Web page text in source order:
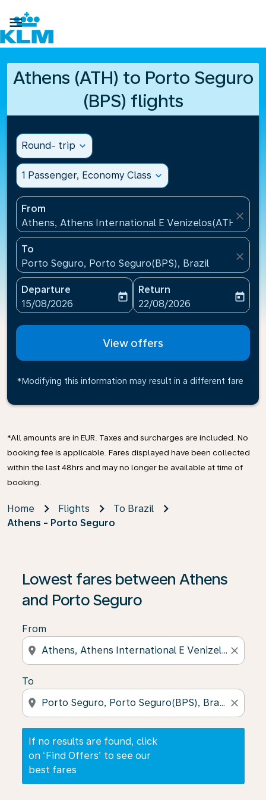

Athens (ATH) to Porto Seguro
(BPS) flights
Round- trip expand_more
1 Passenger, Economy Class expand_more
From
Athens, Athens International E Venizelos(ATH),
close
To
Porto Seguro, Porto Seguro(BPS), Brazil
close
Departure
fc-booking-departure-date-aria-label
15/08/2026
today
Return
fc-booking-return-date-
22/08/2026
today
View offers
*Modifying this information may result in a different fare
*All amounts are in EUR. Taxes and surcharges are included. No
booking fee is applicable. Fares displayed have been collected
within the last 48hrs and may no longer be available at time of
booking.
Home Flights
To Brazil
Athens - Porto Seguro
Lowest fares between Athens
and Porto Seguro
From
location_on close
To
location_on close
If no results are found, click
on ‘Find Offers’ to see our
best fares
If no results are found, click on ‘Find Offers’ to see